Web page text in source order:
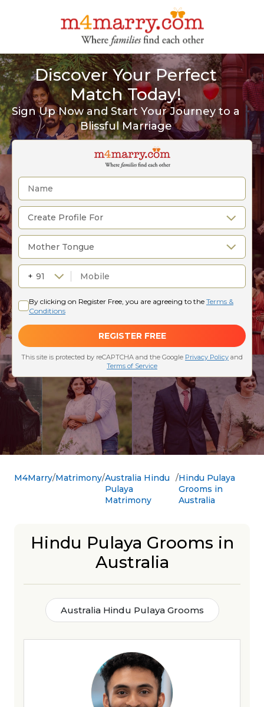
Discover Your Perfect
Match Today!
Sign Up Now and Start Your Journey to a
Blissful Marriage
M4Marry Matrimony Australia Hindu
Pulaya
Matrimony
Hindu Pulaya
Grooms in
Australia
Hindu Pulaya Grooms in
Australia
Australia Hindu Pulaya Grooms